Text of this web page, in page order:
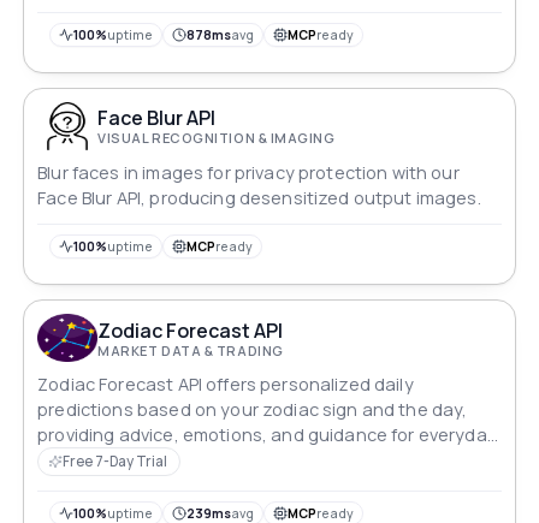
100%uptime 878msavg MCPready
Face Blur API
VISUAL RECOGNITION & IMAGING
Blur faces in images for privacy protection with our
Face Blur API, producing desensitized output images.
100%uptime MCPready
Zodiac Forecast API
MARKET DATA & TRADING
Zodiac Forecast API offers personalized daily
predictions based on your zodiac sign and the day,
providing advice, emotions, and guidance for everyday
decisions.
Free 7-Day Trial
100%uptime 239msavg MCPready